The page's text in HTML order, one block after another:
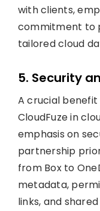
with clients,
commitment to
tailored cloud
5. Security
A crucial
CloudFuze in
emphasis on
partnership
from Box to
metadata,
links, and